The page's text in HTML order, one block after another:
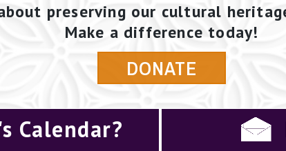
preserving our cultural
Make a difference today!
DONATE
Calendar?